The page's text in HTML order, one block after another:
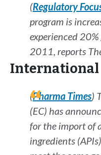
(Regulatory
program is
experienced
2011, reports
International
(Pharma Times)
(EC) has
for the import of
ingredients